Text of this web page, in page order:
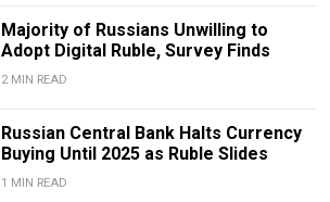
Majority of Russians Unwilling to
Adopt Digital Ruble, Survey Finds
2 MIN READ
Russian Central Bank Halts Currency
Buying Until 2025 as Ruble Slides
1 MIN READ